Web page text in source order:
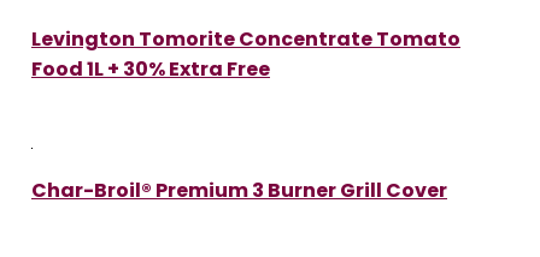
Levington Tomorite Concentrate Tomato
Food 1L + 30% Extra Free
Char-Broil® Premium 3 Burner Grill Cover